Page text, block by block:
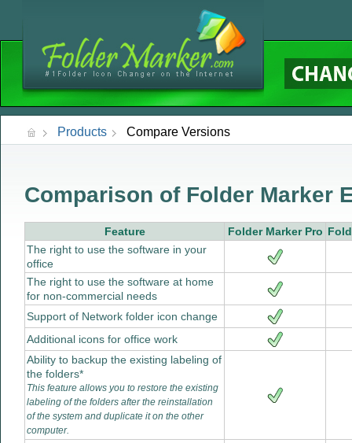
Products Compare Versions
Comparison of Folder Marker
Feature Folder Marker Pro
The right to use the software in your
office
The right to use the software at home
for non-commercial needs
Support of Network folder icon change
Additional icons for office work
Ability to backup the existing labeling of
the folders*
This feature allows you to restore the existing
labeling of the folders after the reinstallation
of the system and duplicate it on the other
computer.